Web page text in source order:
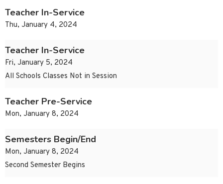
Teacher In-Service
Thu, January 4, 2024
Teacher In-Service
Fri, January 5, 2024
All Schools Classes Not in Session
Teacher Pre-Service
Mon, January 8, 2024
Semesters Begin/End
Mon, January 8, 2024
Second Semester Begins